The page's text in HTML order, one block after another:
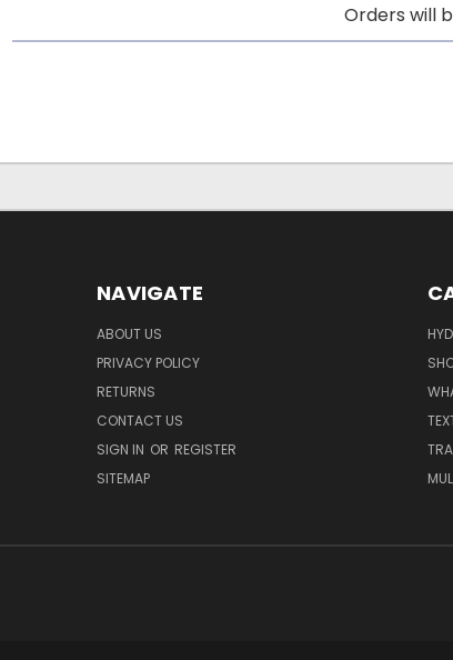
Orders will
NAVIGATE
ABOUT US
PRIVACY POLICY
RETURNS
CONTACT US
SIGN IN OR REGISTER
SITEMAP